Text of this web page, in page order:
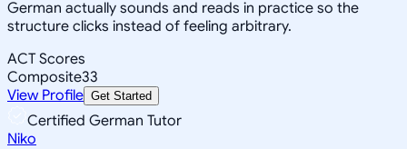
German actually sounds and reads in practice so the
structure clicks instead of feeling arbitrary.
ACT Scores
Composite33
View Profile Get Started
Certified German Tutor
Niko